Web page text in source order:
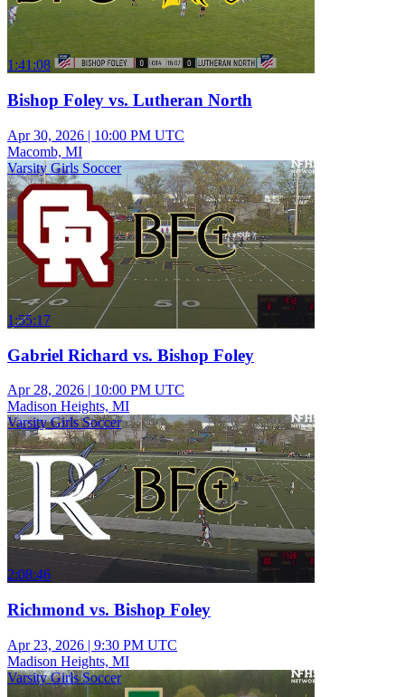
1:41:08
Bishop Foley vs. Lutheran North
Apr 30, 2026 | 10:00 PM UTC
Macomb, MI
Varsity Girls Soccer
1:55:17
Gabriel Richard vs. Bishop Foley
Apr 28, 2026 | 10:00 PM UTC
Madison Heights, MI
Varsity Girls Soccer
2:08:46
Richmond vs. Bishop Foley
Apr 23, 2026 | 9:30 PM UTC
Madison Heights, MI
Varsity Girls Soccer